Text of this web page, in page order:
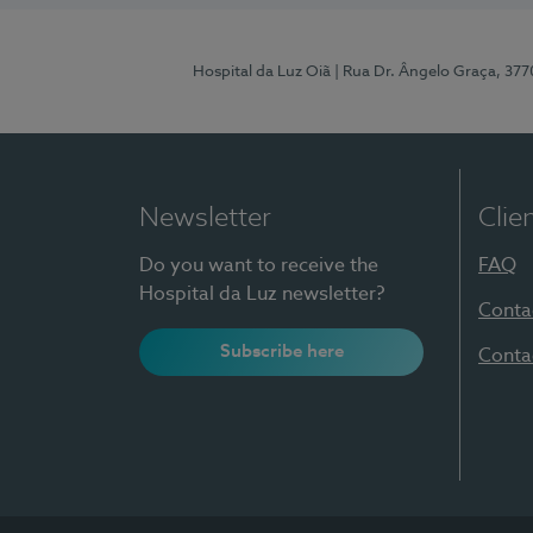
Hospital da Luz Oiã | Rua Dr. Ângelo Graça,
Newsletter
Do you want to receive the
Hospital da Luz newsletter?
Subscribe here
FAQ